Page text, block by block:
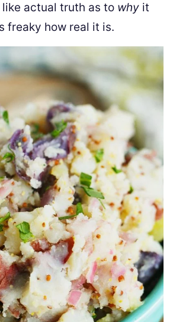
like actual truth as to why it
freaky how real it is.